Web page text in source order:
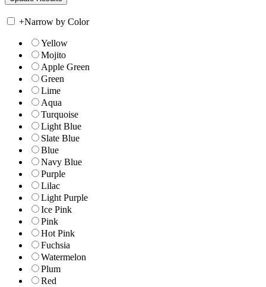
+Narrow by Color
Yellow
Mojito
Apple Green
Green
Lime
Aqua
Turquoise
Light Blue
Slate Blue
Blue
Navy Blue
Purple
Lilac
Light Purple
Ice Pink
Pink
Hot Pink
Fuchsia
Watermelon
Plum
Red